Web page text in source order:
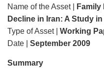
Name of the Asset |
Decline in Iran: A Study
Type of Asset | Working
Date | September 2009
Summary